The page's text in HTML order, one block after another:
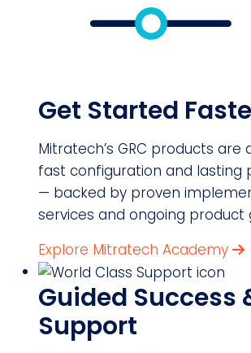
Get Started
Mitratech’s GRC products are
fast configuration and lasting
— backed by proven
services and ongoing product
Explore Mitratech Academy
Guided Success
Support